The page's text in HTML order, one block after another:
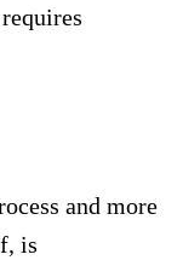
and more
is